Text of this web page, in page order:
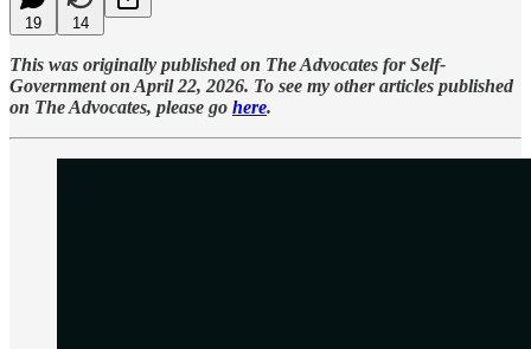
19 14
This was originally published on The Advocates for Self-
Government on April 22, 2026. To see my other articles published
on The Advocates, please go here.